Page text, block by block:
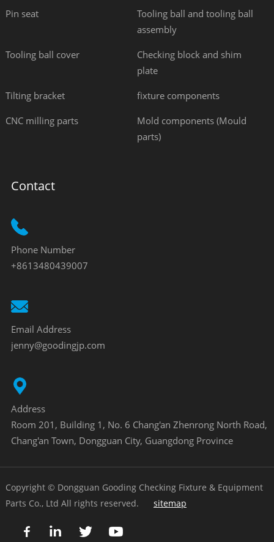
Pin seat
Tooling ball and tooling ball
assembly
Tooling ball cover
Checking block and shim
plate
Tilting bracket fixture components
CNC milling parts
Mold components (Mould
parts)
Contact
Phone Number
+8613480439007
Email Address
jenny@goodingjp.com
Address
Room 201, Building 1, No. 6 Chang'an Zhenrong North Road,
Chang'an Town, Dongguan City, Guangdong Province
Copyright © Dongguan Gooding Checking Fixture & Equipment
Parts Co., Ltd All rights reserved. sitemap